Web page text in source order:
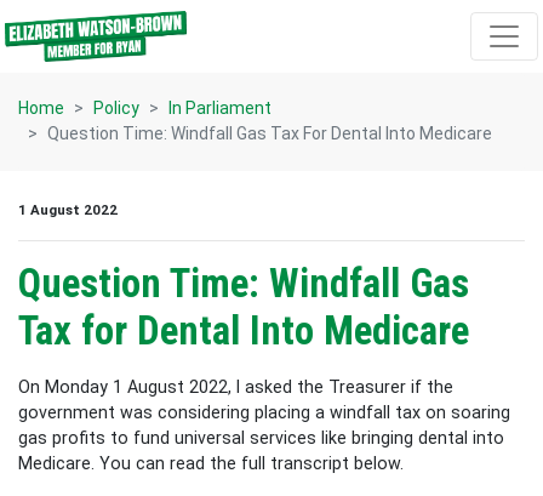
Skip navigation
Home Policy
In Parliament
Question Time: Windfall Gas Tax For Dental Into Medicare
1 August 2022
Question Time: Windfall Gas
Tax for Dental Into Medicare
On Monday 1 August 2022, I asked the Treasurer if the
government was considering placing a windfall tax on soaring
gas profits to fund universal services like bringing dental into
Medicare. You can read the full transcript below.